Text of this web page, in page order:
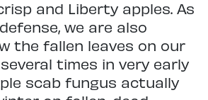
and Liberty apples. As
we are also
the fallen leaves on our
times in very early
scab fungus actually